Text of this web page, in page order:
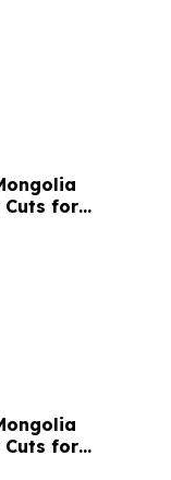
Cuts for
Cuts for
released!